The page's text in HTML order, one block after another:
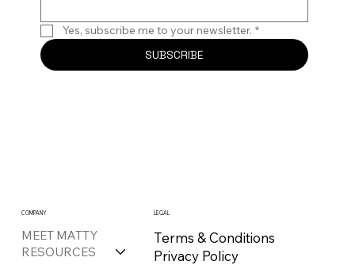
Yes, subscribe me to your newsletter. *
SUBSCRIBE
COMPANY
MEET MATTY
RESOURCES
LEGAL
Terms & Conditions
Privacy Policy